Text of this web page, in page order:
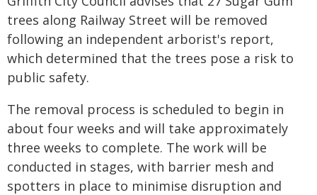
trees along Railway Street will be removed
following an independent arborist's report,
which determined that the trees pose a risk to
public safety.
The removal process is scheduled to begin in
about four weeks and will take approximately
three weeks to complete. The work will be
conducted in stages, with barrier mesh and
spotters in place to minimise disruption and